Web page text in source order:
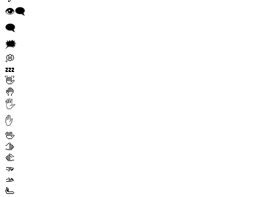
👁️‍🗨️
🗨️
🗯️
💭
💤
👋
🤚
🖐️
✋
🖖
🫱
🫲
🫳
🫴
🫷